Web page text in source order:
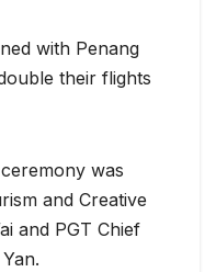
with Penang
their flights
was
and Creative
and PGT Chief